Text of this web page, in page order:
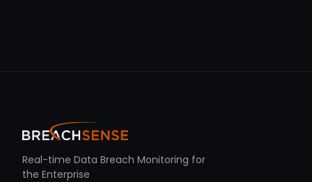
Real-time Data Breach Monitoring for
the Enterprise